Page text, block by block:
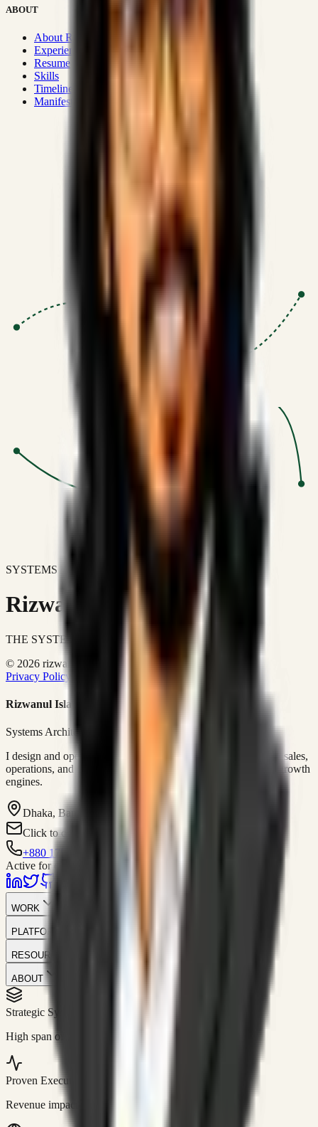
ABOUT
About Rizwanul
Experience
Resume
Skills
Timeline
Manifesto
SSRN published economic models
Optimizing for transaction volume and
SYSTEMS DON'T JUST IMPROVE BUSINESSES.
Rizwanul Islam Afraim
THE SYSTEMS ARCHITECT
© 2026 rizwanulafraim.com. All rights reserved.
Privacy Policy
Terms of Use Cookie Policy
Rizwanul Islam Afraim
Systems Architect • GTM Ops
I design and operate business systems that connect marketing, sales,
operations, and digital execution into measurable, automated growth
engines.
Dhaka, Bangladesh
Click to contact
+880 1751-299259
Active for consulting
WORK
PLATFORM
RESOURCES
ABOUT
Strategic Systems
High span of control and lean operations.
Proven Execution
Revenue impact enabled for clients globally.